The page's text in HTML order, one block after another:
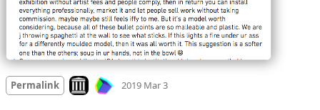
Permalink Look on archive.org
2019 Mar 3